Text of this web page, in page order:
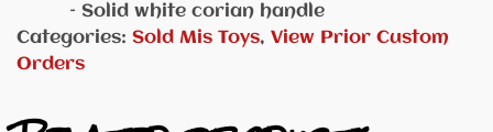
– Solid white corian handle
Categories: Sold Mis Toys, View Prior Custom
Orders